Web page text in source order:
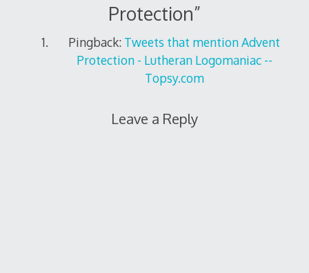
Protection”
Pingback: Tweets that mention Advent
Protection - Lutheran Logomaniac --
Topsy.com
Leave a Reply